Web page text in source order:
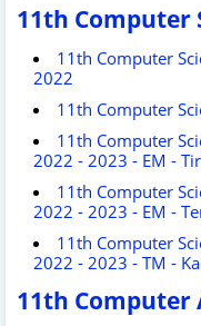
11th Computer
11th Computer
2022
11th Computer
11th Computer
2022 - 2023 - EM -
11th Computer
2022 - 2023 - EM -
11th Computer
2022 - 2023 - TM -
11th Computer